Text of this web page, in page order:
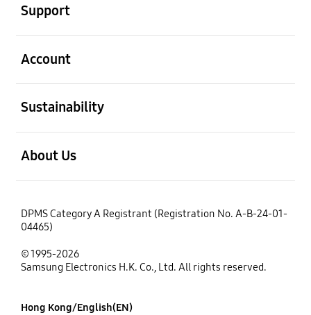
Support
Account
Sustainability
About Us
DPMS Category A Registrant (Registration No. A-B-24-01-
04465)
© 1995-2026
Samsung Electronics H.K. Co., Ltd. All rights reserved.
Hong Kong/English(EN)